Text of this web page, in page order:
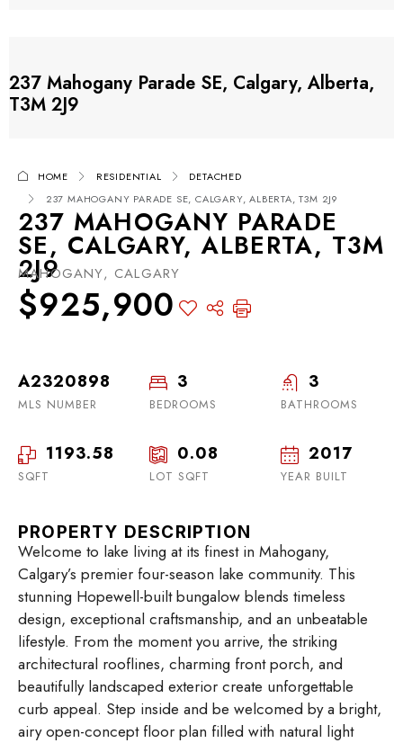
237 Mahogany Parade SE, Calgary, Alberta,
T3M 2J9
HOME RESIDENTIAL
DETACHED
237 MAHOGANY PARADE SE, CALGARY, ALBERTA, T3M 2J9
237 MAHOGANY PARADE
SE, CALGARY, ALBERTA, T3M
2J9
MAHOGANY, CALGARY
$925,900
A2320898
MLS NUMBER
3
BEDROOMS
3
BATHROOMS
1193.58
SQFT
0.08
LOT SQFT
2017
YEAR BUILT
PROPERTY DESCRIPTION
Welcome to lake living at its finest in Mahogany,
Calgary’s premier four-season lake community. This
stunning Hopewell-built bungalow blends timeless
design, exceptional craftsmanship, and an unbeatable
lifestyle. From the moment you arrive, the striking
architectural rooflines, charming front porch, and
beautifully landscaped exterior create unforgettable
curb appeal. Step inside and be welcomed by a bright,
airy open-concept floor plan filled with natural light